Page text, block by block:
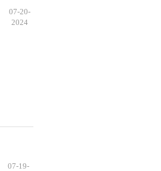
07-20-
2024
07-19-